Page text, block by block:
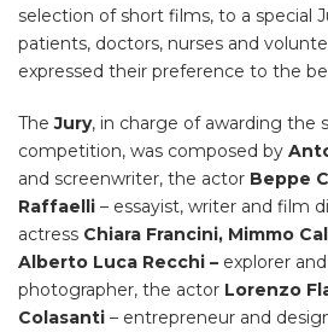
selection of short films, to a special
patients, doctors, nurses and
expressed their preference to the
TheJury, in charge of awarding the
competition, was composed by
and screenwriter, the actor Beppe
Raffaelli – essayist, writer and film
actress Chiara Francini, Mimmo
Alberto Luca Recchi – explorer
photographer, the actor Lorenzo
Colasanti – entrepreneur and